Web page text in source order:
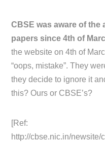
CBSE was aware of the
papers since 4th of
the website on 4th of
“oops, mistake”. They
they decide to ignore it
this? Ours or CBSE’s?
[Ref:
http://cbse.nic.in/newsite/